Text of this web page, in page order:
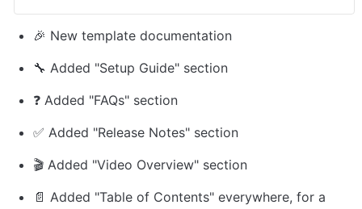
🎉 New template documentation
🔧 Added "Setup Guide" section
❓ Added "FAQs" section
✅ Added "Release Notes" section
🎬 Added "Video Overview" section
📄 Added "Table of Contents" everywhere, for a